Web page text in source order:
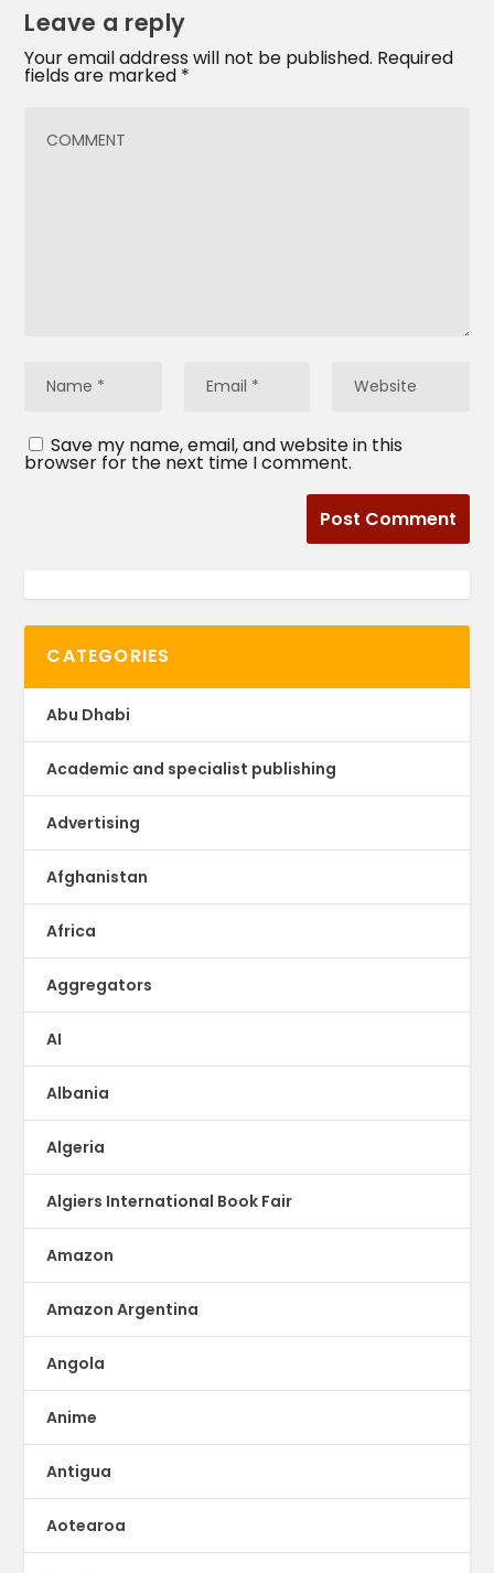
Leave a reply
Your email address will not be published. Required
fields are marked *
Save my name, email, and website in this
browser for the next time I comment.
CATEGORIES
Abu Dhabi
Academic and specialist publishing
Advertising
Afghanistan
Africa
Aggregators
AI
Albania
Algeria
Algiers International Book Fair
Amazon
Amazon Argentina
Angola
Anime
Antigua
Aotearoa